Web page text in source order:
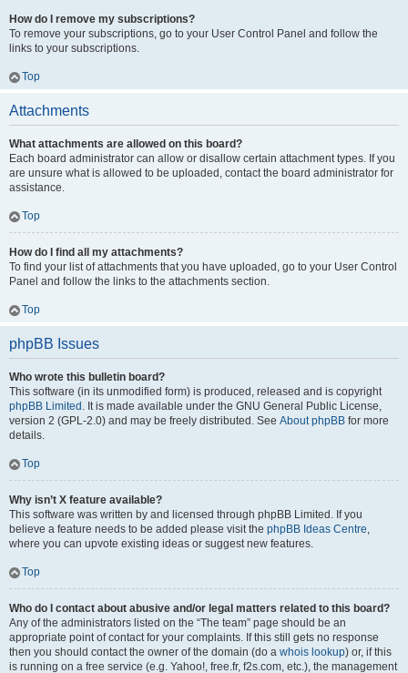
How do I remove my subscriptions?
To remove your subscriptions, go to your User Control Panel and follow the
links to your subscriptions.
Top
Attachments
What attachments are allowed on this board?
Each board administrator can allow or disallow certain attachment types. If you
are unsure what is allowed to be uploaded, contact the board administrator for
assistance.
Top
How do I find all my attachments?
To find your list of attachments that you have uploaded, go to your User Control
Panel and follow the links to the attachments section.
Top
phpBB Issues
Who wrote this bulletin board?
This software (in its unmodified form) is produced, released and is copyright
phpBB Limited . It is made available under the GNU General Public License,
version 2 (GPL-2.0) and may be freely distributed. See About phpBB for more
details.
Top
Why isn’t X feature available?
This software was written by and licensed through phpBB Limited. If you
believe a feature needs to be added please visit the phpBB Ideas Centre,
where you can upvote existing ideas or suggest new features.
Top
Who do I contact about abusive and/or legal matters related to this board?
Any of the administrators listed on the “The team” page should be an
appropriate point of contact for your complaints. If this still gets no response
then you should contact the owner of the domain (do a whois lookup) or, if this
is running on a free service (e.g. Yahoo!, free.fr, f2s.com, etc.), the management